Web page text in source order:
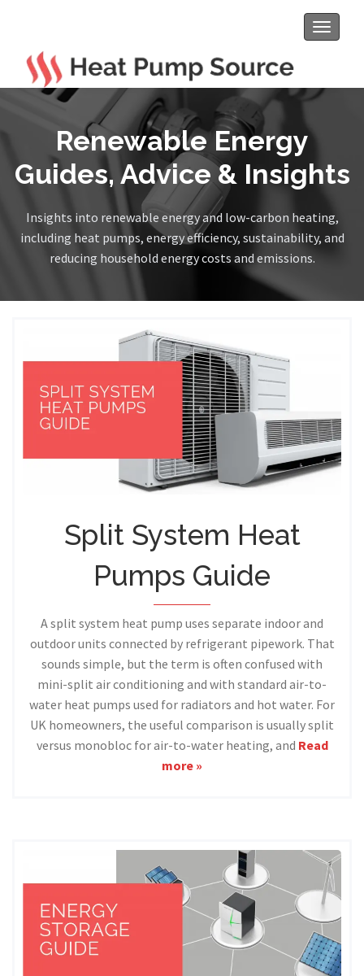
Toggle
Renewable Energy
Guides, Advice & Insights
Insights into renewable energy and low-carbon heating,
including heat pumps, energy efficiency, sustainability, and
reducing household energy costs and emissions.
Split System Heat
Pumps Guide
A split system heat pump uses separate indoor and
outdoor units connected by refrigerant pipework. That
sounds simple, but the term is often confused with
mini-split air conditioning and with standard air-to-
water heat pumps used for radiators and hot water. For
UK homeowners, the useful comparison is usually split
versus monobloc for air-to-water heating, and Read
more »